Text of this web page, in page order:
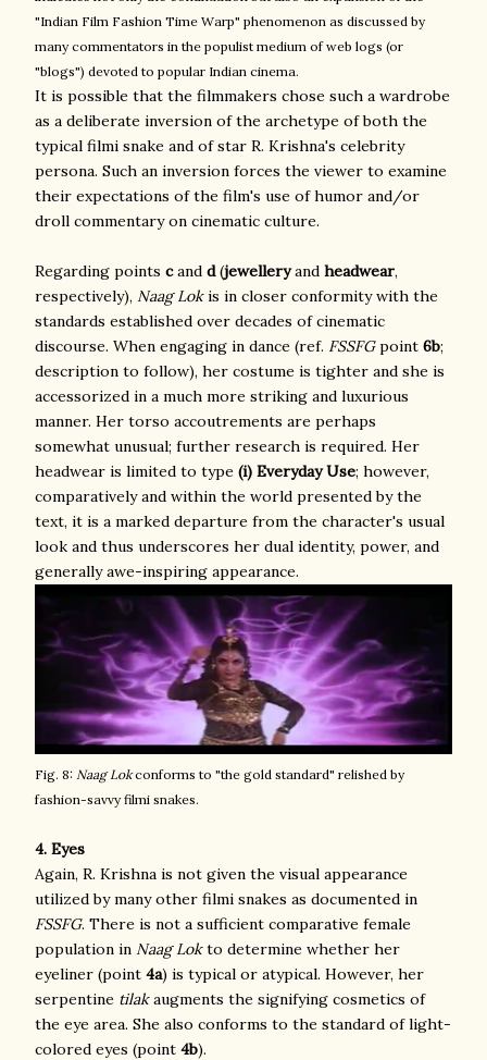
"Indian Film Fashion Time Warp" phenomenon as discussed by
many commentators in the populist medium of web logs (or
"blogs") devoted to popular Indian cinema.
It is possible that the filmmakers chose such a wardrobe
as a deliberate inversion of the archetype of both the
typical filmi snake and of star R. Krishna's celebrity
persona. Such an inversion forces the viewer to examine
their expectations of the film's use of humor and/or
droll commentary on cinematic culture.
Regarding points cand d(jewelleryand headwear,
respectively), Naag Lokis in closer conformity with the
standards established over decades of cinematic
discourse. When engaging in dance (ref. FSSFGpoint 6b;
description to follow), her costume is tighter and she is
accessorized in a much more striking and luxurious
manner. Her torso accoutrements are perhaps
somewhat unusual; further research is required. Her
headwear is limited to type (i) Everyday Use; however,
comparatively and within the world presented by the
text, it is a marked departure from the character's usual
look and thus underscores her dual identity, power, and
generally awe-inspiring appearance.
Fig. 8: Naag Lokconforms to "the gold standard" relished by
fashion-savvy filmi snakes.
4. Eyes
Again, R. Krishna is not given the visual appearance
utilized by many other filmi snakes as documented in
FSSFG. There is not a sufficient comparative female
population in Naag Lokto determine whether her
eyeliner (point 4a) is typical or atypical. However, her
serpentine tilakaugments the signifying cosmetics of
the eye area. She also conforms to the standard of light-
colored eyes (point 4b).